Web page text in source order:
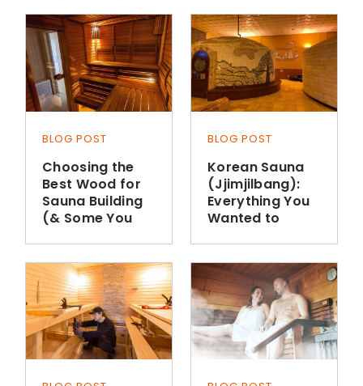
BLOG POST
Choosing the
Best Wood for
Sauna Building
(& Some You
BLOG POST
Korean Sauna
(Jjimjilbang):
Everything You
Wanted to